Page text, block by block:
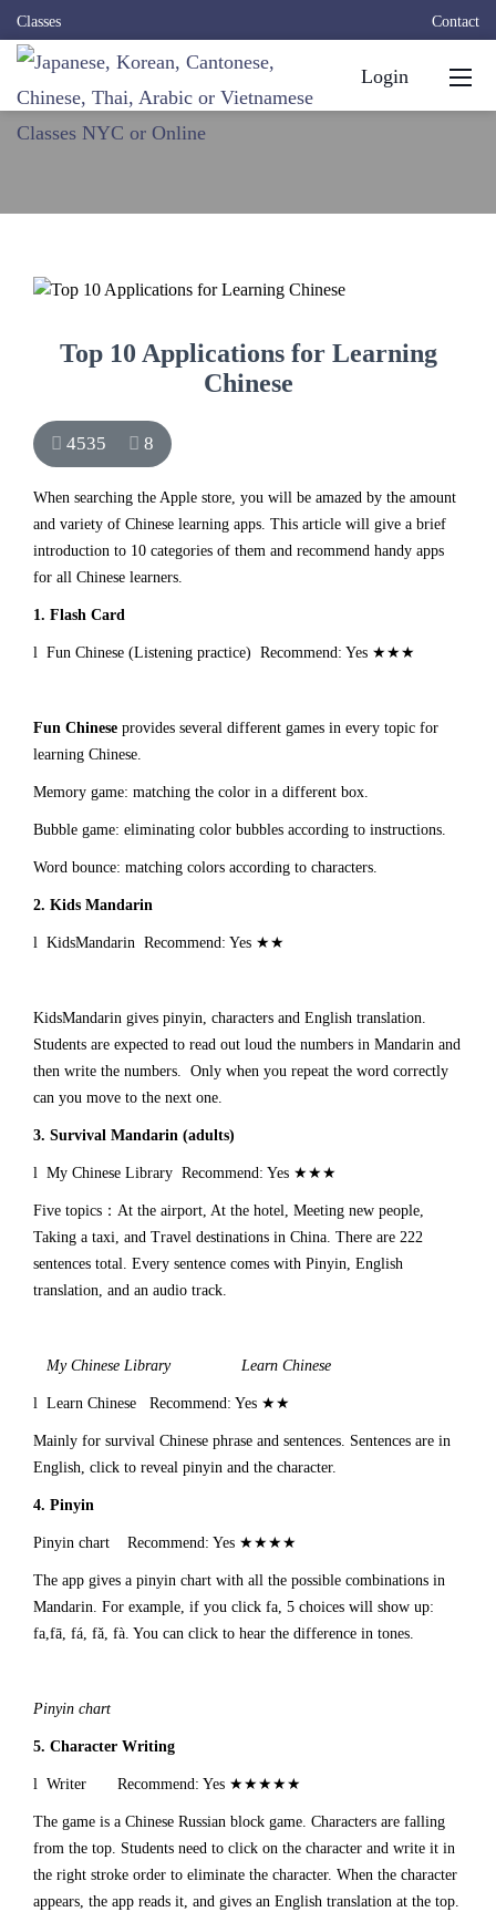
Classes Contact
Login
Top 10 Applications for Learning
Chinese
4535 8
When searching the Apple store, you will be amazed by the amount
and variety of Chinese learning apps. This article will give a brief
introduction to 10 categories of them and recommend handy apps
for all Chinese learners.
1. Flash Card
l Fun Chinese (Listening practice) Recommend: Yes ★★★
Fun Chinese provides several different games in every topic for
learning Chinese.
Memory game: matching the color in a different box.
Bubble game: eliminating color bubbles according to instructions.
Word bounce: matching colors according to characters.
2. Kids Mandarin
l KidsMandarin Recommend: Yes ★★
KidsMandarin gives pinyin, characters and English translation.
Students are expected to read out loud the numbers in Mandarin and
then write the numbers. Only when you repeat the word correctly
can you move to the next one.
3. Survival Mandarin (adults)
l My Chinese Library Recommend: Yes ★★★
Five topics：At the airport, At the hotel, Meeting new people,
Taking a taxi, and Travel destinations in China. There are 222
sentences total. Every sentence comes with Pinyin, English
translation, and an audio track.
My Chinese Library Learn Chinese
l Learn Chinese Recommend: Yes ★★
Mainly for survival Chinese phrase and sentences. Sentences are in
English, click to reveal pinyin and the character.
4. Pinyin
Pinyin chart Recommend: Yes ★★★★
The app gives a pinyin chart with all the possible combinations in
Mandarin. For example, if you click fa, 5 choices will show up:
fa,fā, fá, fǎ, fà. You can click to hear the difference in tones.
Pinyin chart
5. Character Writing
l Writer Recommend: Yes ★★★★★
The game is a Chinese Russian block game. Characters are falling
from the top. Students need to click on the character and write it in
the right stroke order to eliminate the character. When the character
appears, the app reads it, and gives an English translation at the top.